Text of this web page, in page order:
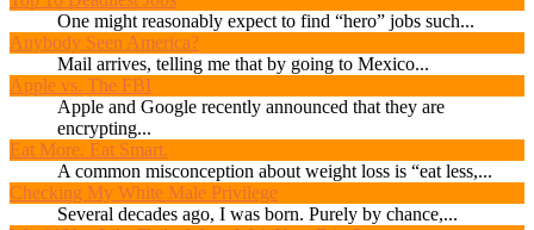
One might reasonably expect to find “hero” jobs such...
Anybody Seen America?
Mail arrives, telling me that by going to Mexico...
Apple vs. The FBI
Apple and Google recently announced that they are
encrypting...
Eat More. Eat Smart.
A common misconception about weight loss is “eat less,...
Checking My White Male Privilege
Several decades ago, I was born. Purely by chance,...